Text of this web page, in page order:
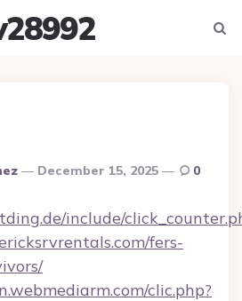
December 15, 2025 0
include/
fers-
clic.php?